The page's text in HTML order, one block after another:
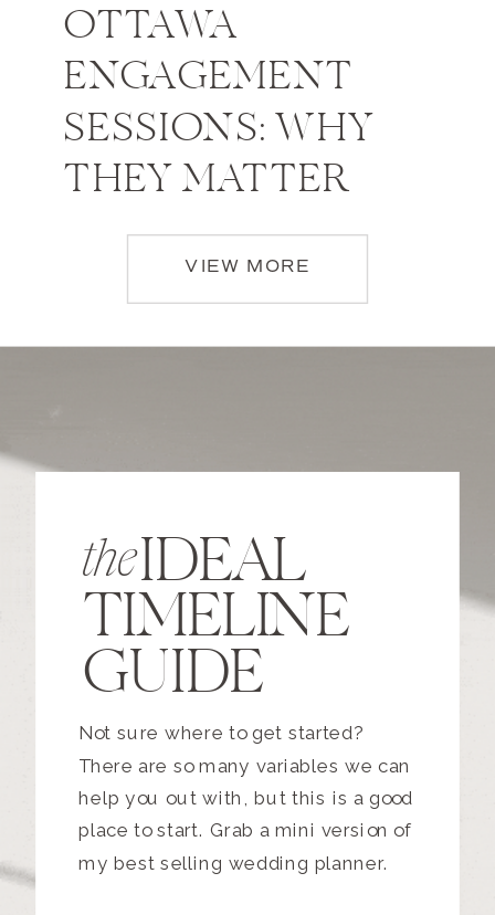
OTTAWA
ENGAGEMENT
SESSIONS: WHY
THEY MATTER
VIEW MORE
the
IDEAL
TIMELINE
GUIDE
Not sure where to get started?
There are so many variables we can
help you out with, but this is a good
place to start. Grab a mini version of
my best selling wedding planner.